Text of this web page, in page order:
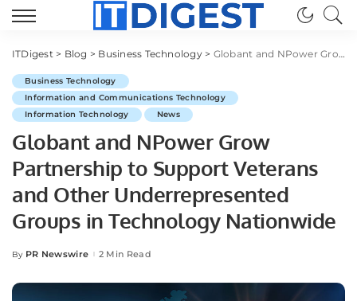
ITDigest> Blog > Business Technology> Globant and NPower Grow Partnership to Support Veterans and Other Underrepresented Groups in Technology Nationwide
Business Technology
Information and Communications Technology
Information Technology
News
Globant and NPower Grow
Partnership to Support Veterans
and Other Underrepresented
Groups in Technology Nationwide
Posted
By PR Newswire 2 Min Read